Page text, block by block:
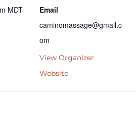
MDT
Email
caminomassage@gmail.c
om
View Organizer
Website